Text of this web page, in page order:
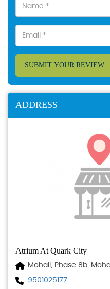
SUBMIT YOUR REVIEW
ADDRESS
Atrium At Quark City
Mohali, Phase 8b,
9501025177